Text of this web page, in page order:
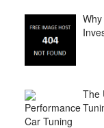
The